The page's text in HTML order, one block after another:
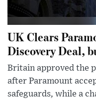
UK Clears
Discovery Deal,
Britain approved the
after Paramount
safeguards, while a